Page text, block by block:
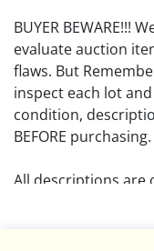
BUYER BEWARE!!!
evaluate auction
flaws. But
inspect each lot
condition,
BEFORE purchasing.
All descriptions are